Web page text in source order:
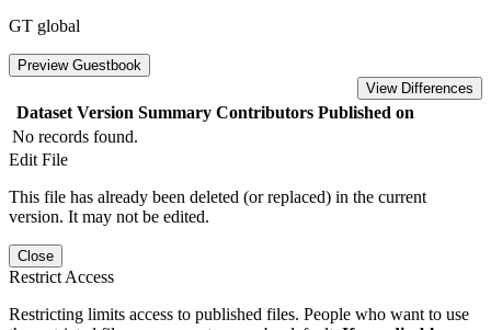
GT global
Preview Guestbook
View Differences
Dataset Version Summary Contributors Published on
No records found.
Edit File
This file has already been deleted (or replaced) in the current
version. It may not be edited.
Close
Restrict Access
Restricting limits access to published files. People who want to use